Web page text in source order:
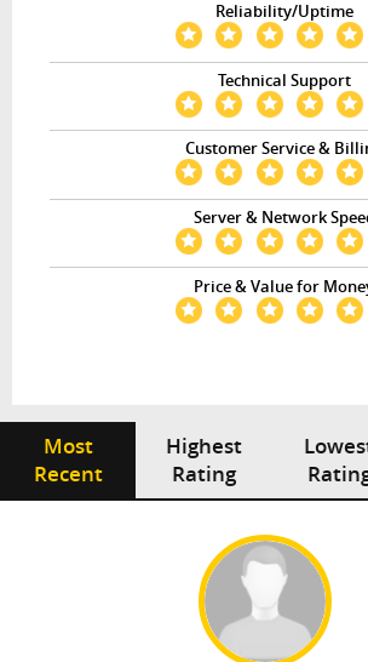
Reliability/Uptime
Technical Support
Customer Service &
Server & Network
Price & Value for
Most
Recent
Highest
Rating